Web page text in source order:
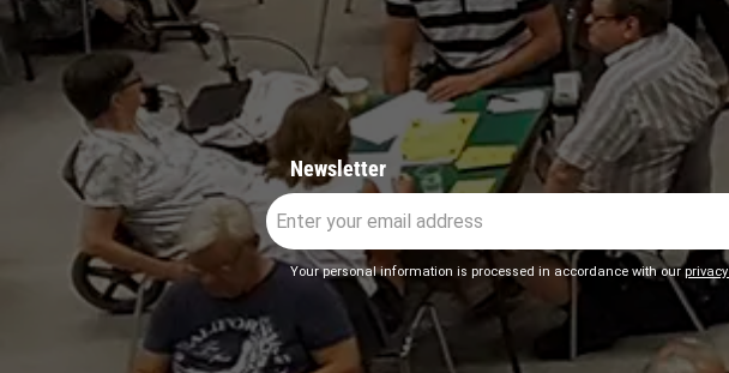
Newsletter
Your personal information is processed in accordance with our